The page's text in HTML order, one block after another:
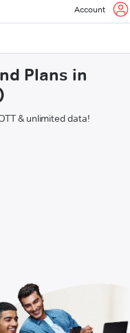
Account
Plans in
& unlimited data!